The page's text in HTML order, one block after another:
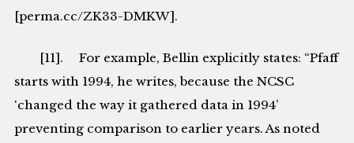
[perma.cc/ZK33-DMKW].
[11]. For example, Bellin explicitly states: “Pfaff
starts with 1994, he writes, because the NCSC
‘changed the way it gathered data in 1994’
preventing comparison to earlier years. As noted